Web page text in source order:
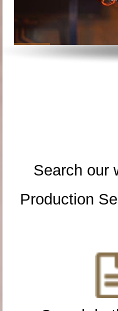
Search our
Production